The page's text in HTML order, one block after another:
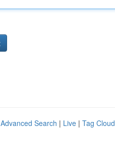
Advanced Search | Live | Tag Cloud